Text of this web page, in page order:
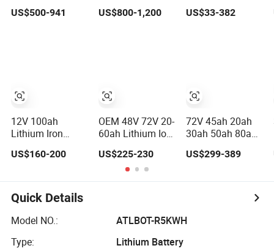
Ion Solar Energy
US$500-941
12V 100ah
Lithium Iron
Phosphate
Battery Deep
Lead Acid Battery
for off-Grid
System
US$160-200
Rechargeable
US$800-1,200
OEM 48V 72V 20-
60ah Lithium Ion
Battery Pack for
E-Bike &
Motorcycle
US$225-230
LiFePO4 Batteries
for Agv AMR
Outdoor Cleaning
Machine
US$33-382
72V 45ah 20ah
30ah 50ah 80ah
Popular Powerful
Lithium Battery
Motorcycle
20/30/45/80ah
US$299-389
Quick Details
Model NO.:
ATLBOT-R5KWH
Type:
Lithium Battery